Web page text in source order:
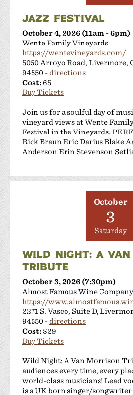
JAZZ FESTIVAL
October 4, 2026 (11am - 6pm)
Wente Family Vineyards
https://wentevineyards.com/
5050 Arroyo Road, Livermore,
94550 -directions
Cost: 65
Buy Tickets
Join us for a soulful day of
vineyard views at Wente
Festival in the Vineyards.
Rick Braun Eric Darius Blake
Anderson Erin Stevenson
October
3
Saturday
WILD NIGHT: A VAN
TRIBUTE
October 3, 2026 (7:30pm)
Almost Famous Wine Company
https://
2271 S. Vasco, Suite D,
94550 -directions
Cost: $29
Buy Tickets
Wild Night: A Van Morrison
audiences every time, every
world-class musicians! Lead
is a UK born singer/songwriter